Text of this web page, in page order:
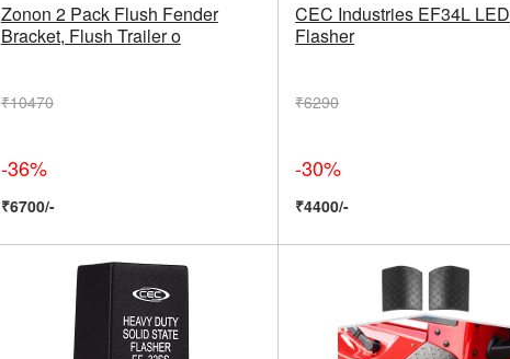
Zonon 2 Pack Flush Fender
Bracket, Flush Trailer o
₹10470
-36%
₹6700/-
CEC Industries EF34L LED
Flasher
₹6290
-30%
₹4400/-